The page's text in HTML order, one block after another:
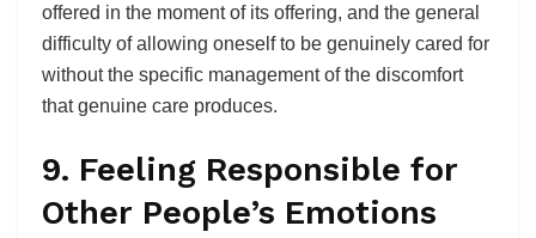
offered in the moment of its offering, and the general
difficulty of allowing oneself to be genuinely cared for
without the specific management of the discomfort
that genuine care produces.
9. Feeling Responsible for
Other People’s Emotions